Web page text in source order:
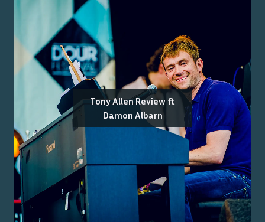
Tony Allen Review ft
Damon Albarn